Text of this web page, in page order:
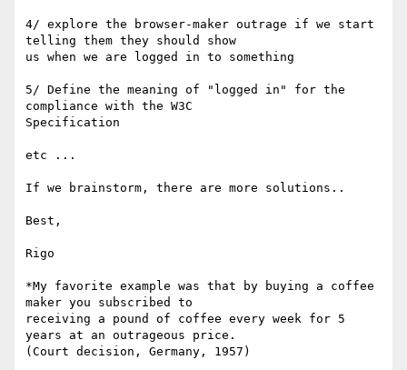
4/ explore the browser-maker outrage if we start
telling them they should show
us when we are logged in to something
5/ Define the meaning of "logged in" for the
compliance with the W3C
Specification
etc ...
If we brainstorm, there are more solutions..
Best,
Rigo
*My favorite example was that by buying a coffee
maker you subscribed to
receiving a pound of coffee every week for 5
years at an outrageous price.
(Court decision, Germany, 1957)